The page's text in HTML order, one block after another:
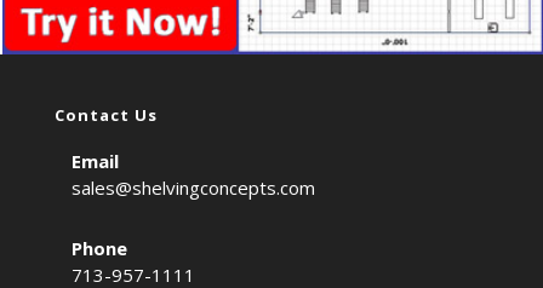
Contact Us
Email
sales@shelvingconcepts.com
Phone
713-957-1111